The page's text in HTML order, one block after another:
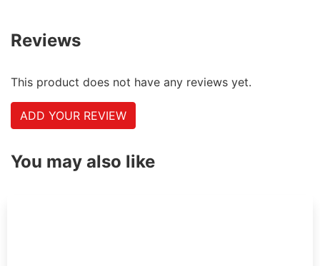
Reviews
This product does not have any reviews yet.
ADD YOUR REVIEW
You may also like